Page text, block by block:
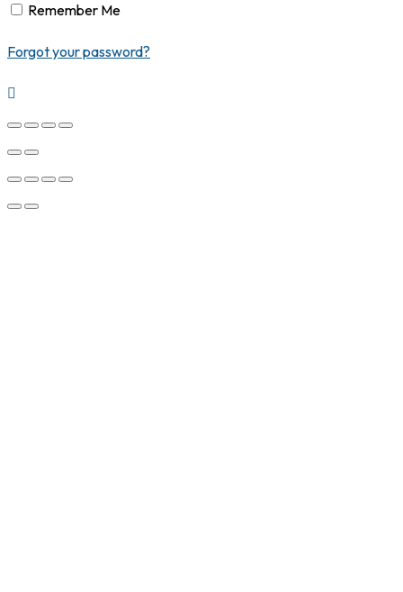
Remember Me
Forgot your password?